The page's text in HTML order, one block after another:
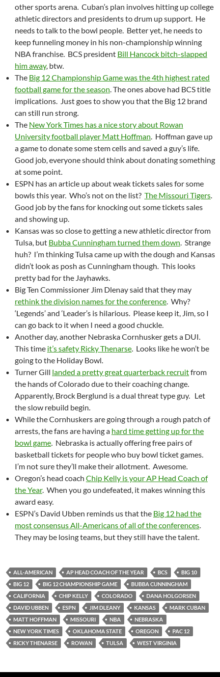
other sports arena. Cuban’s plan involves hitting up college
athletic directors and presidents to drum up support. He
needs to talk to the bowl people. Better yet, he needs to
keep funneling money in his non-championship winning
NBA franchise. BCS president Bill Hancock bitch-slapped
him away, btw.
The Big 12 Championship Game was the 4th highest rated
football game for the season. The ones above had BCS title
implications. Just goes to show you that the Big 12 brand
can still run strong.
The New York Times has a nice story about Rowan
University football player Matt Hoffman. Hoffman gave up
a game to donate some stem cells and saved a guy’s life.
Good job, everyone should think about donating something
at some point.
ESPN has an article up about weak tickets sales for some
bowls this year. Who’s not on the list? The Missouri Tigers.
Good job by the fans for knocking out some tickets sales
and showing up.
Kansas was so close to getting a new athletic director from
Tulsa, but Bubba Cunningham turned them down. Strange
huh? I’m thinking Tulsa came up with the dough and Kansas
didn’t look as posh as Cunningham though. This looks
pretty bad for the Jayhawks.
Big Ten Commissioner Jim Dlenay said that they may
rethink the division names for the conference. Why?
‘Legends’ and ‘Leader’s is hilarious. Please keep it, Jim, so I
can go back to it when I need a good chuckle.
Another day, another Nebraska Cornhusker gets a DUI.
This time it’s safety Ricky Thenarse. Looks like he won’t be
going to the Holiday Bowl.
Turner Gill landed a pretty great quarterback recruitfrom
the hands of Colorado due to their coaching change.
Apparently, Brock Berglund is a dual threat type guy. Let
the slow rebuild begin.
While the Cornhuskers are going through a rough patch of
arrests, the fans are having a hard time getting up for the
bowl game. Nebraska is actually offering free pairs of
basketball tickets for people who buy bowl ticket games.
I’m not sure they’ll make their allotment. Awesome.
Oregon’s head coach Chip Kelly is your AP Head Coach of
the Year. When you go undefeated, it makes winning this
award easy.
ESPN’s David Ubben reminds us that the Big 12 had the
most consensus All-Americans of all of the conferences.
They may be losing teams, but they still have the talent.
ALL-AMERICAN AP HEAD COACH OF THE YEAR BCS
BIG 10
BIG 12
BIG 12 CHAMPIONSHIP GAME
BUBBA CUNNINGHAM
CALIFORNIA
CHIP KELLY COLORADO
DANA HOLGORSEN
DAVID UBBEN
ESPN JIM DLEANY KANSAS
MARK CUBAN
MATT HOFFMAN
MISSOURI NBA
NEBRASKA
NEW YORK TIMES
OKLAHOMA STATE OREGON
PAC 12
RICKY THENARSE
ROWAN TULSA WEST VIRGINIA